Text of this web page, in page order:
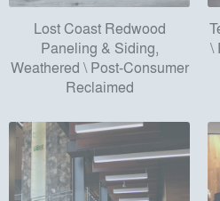
Lost Coast Redwood
Paneling & Siding,
Weathered \ Post-Consumer
Reclaimed
\